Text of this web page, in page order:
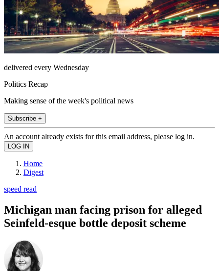
delivered every Wednesday
Politics Recap
Making sense of the week's political news
Subscribe +
An account already exists for this email address, please log in.
Home
Digest
speed read
Michigan man facing prison for alleged
Seinfeld-esque bottle deposit scheme